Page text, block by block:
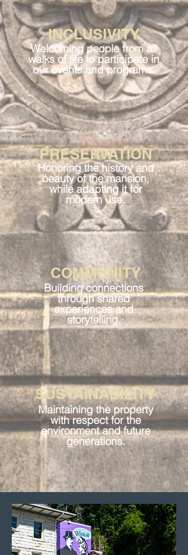
INCLUSIVITY
Welcoming people from all
walks of life to participate in
our events and programs.
PRESERVATION
Honoring the history and
beauty of the mansion,
while adapting it for
modern use.
COMMUNITY
Building connections
through shared
experiences and
storytelling.
SUSTAINABILITY
Maintaining the property
with respect for the
environment and future
generations.